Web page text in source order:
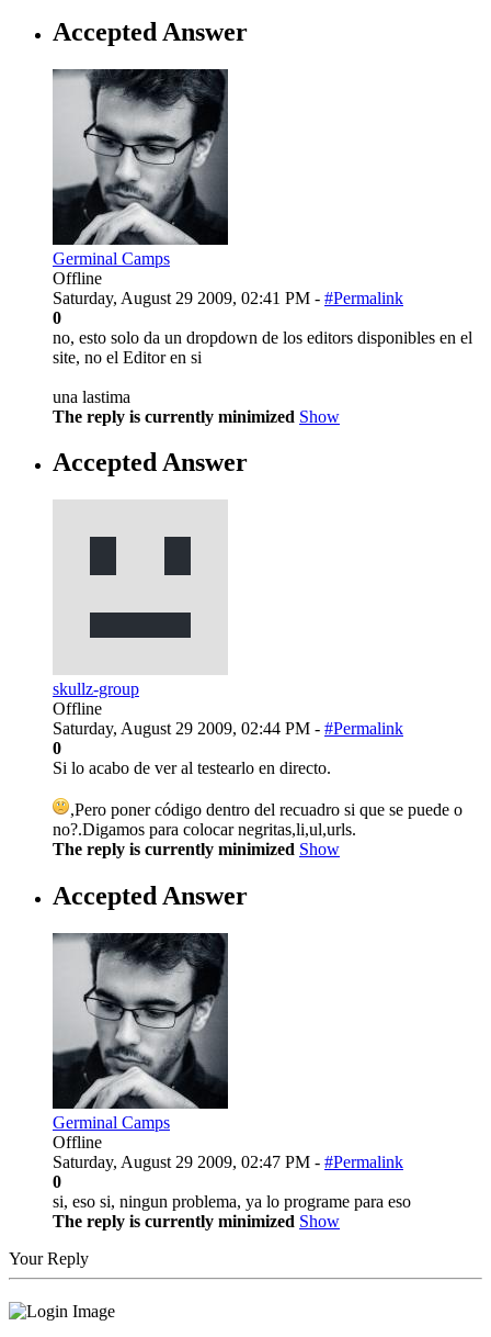
Accepted Answer
Germinal Camps
Offline
Saturday, August 29 2009, 02:41 PM - #Permalink
0
no, esto solo da un dropdown de los editors disponibles en el
site, no el Editor en si
una lastima
The reply is currently minimized Show
Accepted Answer
skullz-group
Offline
Saturday, August 29 2009, 02:44 PM - #Permalink
0
Si lo acabo de ver al testearlo en directo.
,Pero poner código dentro del recuadro si que se puede o
no?.Digamos para colocar negritas,li,ul,urls.
The reply is currently minimized Show
Accepted Answer
Germinal Camps
Offline
Saturday, August 29 2009, 02:47 PM - #Permalink
0
si, eso si, ningun problema, ya lo programe para eso
The reply is currently minimized Show
Your Reply